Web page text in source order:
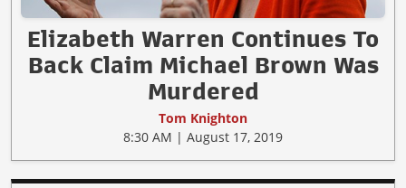
Elizabeth Warren Continues To
Back Claim Michael Brown Was
Murdered
Tom Knighton
8:30 AM | August 17, 2019